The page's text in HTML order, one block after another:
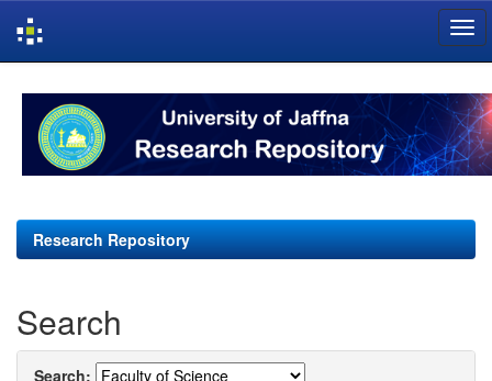
navigation
Research Repository
Search
Search: